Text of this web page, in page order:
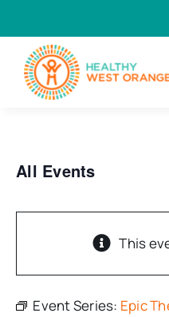
to
content
All Events
This
Event Series: Epic